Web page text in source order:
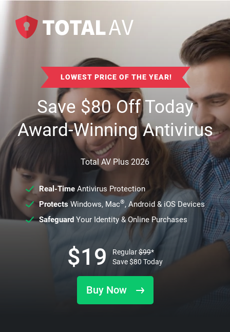
LOWEST PRICE OF THE YEAR!
Save$80Off Today
Award-Winning Antivirus
Total AV Plus 2026
Real-TimeAntivirus Protection
ProtectsWindows, Mac®, Android & iOS Devices
SafeguardYour Identity & Online Purchases
Buy Now
$19 Regular$99*
Save$80 Today